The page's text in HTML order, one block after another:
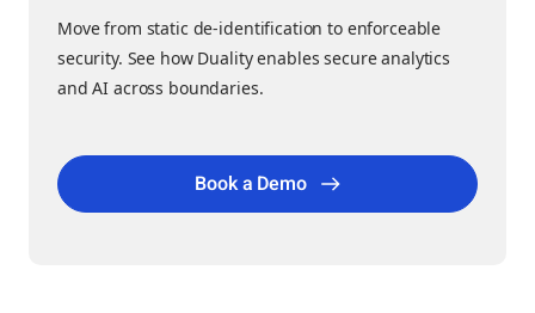
Move from static de-identification to enforceable
security. See how Duality enables secure analytics
and AI across boundaries.
Book a Demo